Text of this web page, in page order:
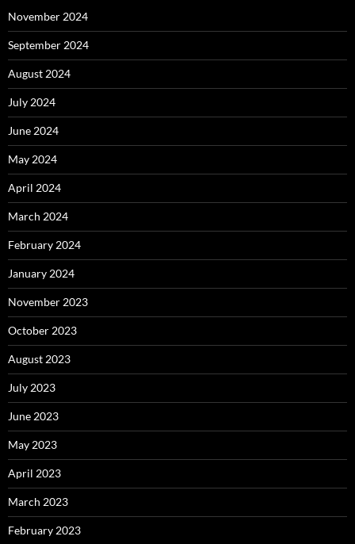
November 2024
September 2024
August 2024
July 2024
June 2024
May 2024
April 2024
March 2024
February 2024
January 2024
November 2023
October 2023
August 2023
July 2023
June 2023
May 2023
April 2023
March 2023
February 2023